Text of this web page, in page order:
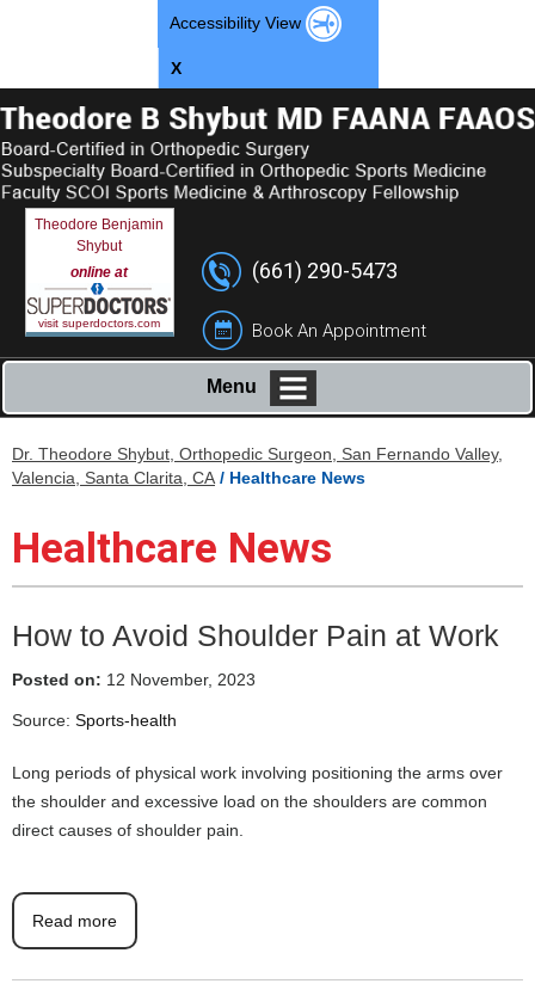
Accessibility View
X
Theodore Benjamin
Shybut
online at
visit superdoctors.com
(661) 290-5473
Book An Appointment
Menu
Dr. Theodore Shybut, Orthopedic Surgeon, San Fernando Valley,
Valencia, Santa Clarita, CA / Healthcare News
Healthcare News
How to Avoid Shoulder Pain at Work
Posted on: 12 November, 2023
Source: Sports-health
Long periods of physical work involving positioning the arms over
the shoulder and excessive load on the shoulders are common
direct causes of shoulder pain.
Read more